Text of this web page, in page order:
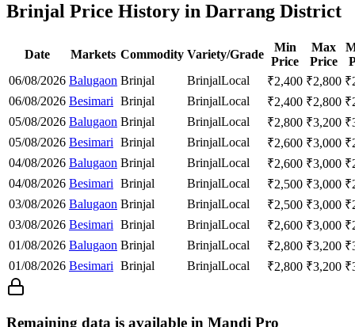
Brinjal Price History in Darrang District
Date Markets Commodity Variety/Grade
Min
Price
Max
Price
06/08/2026 Balugaon Brinjal BrinjalLocal ₹2,400 ₹2,800 ₹
06/08/2026 Besimari Brinjal BrinjalLocal ₹2,400 ₹2,800 ₹
05/08/2026 Balugaon Brinjal BrinjalLocal ₹2,800 ₹3,200 ₹
05/08/2026 Besimari Brinjal BrinjalLocal ₹2,600 ₹3,000 ₹
04/08/2026 Balugaon Brinjal BrinjalLocal ₹2,600 ₹3,000 ₹
04/08/2026 Besimari Brinjal BrinjalLocal ₹2,500 ₹3,000 ₹
03/08/2026 Balugaon Brinjal BrinjalLocal ₹2,500 ₹3,000 ₹
03/08/2026 Besimari Brinjal BrinjalLocal ₹2,600 ₹3,000 ₹
01/08/2026 Balugaon Brinjal BrinjalLocal ₹2,800 ₹3,200 ₹
01/08/2026 Besimari Brinjal BrinjalLocal ₹2,800 ₹3,200 ₹
Remaining data is available in Mandi Pro